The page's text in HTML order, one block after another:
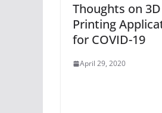
Thoughts on 3D
Printing
for COVID-19
April 29, 2020